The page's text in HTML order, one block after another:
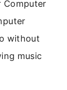
Computer
without
music